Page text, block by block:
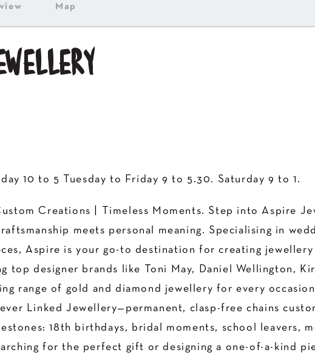
Map
10 to 5 Tuesday to Friday 9 to 5.30. Saturday 9 to 1.
Creations | Timeless Moments. Step into Aspire
meets personal meaning. Specialising in
Aspire is your go-to destination for creating
top designer brands like Toni May, Daniel Wellington,
range of gold and diamond jewellery for every
Linked Jewellery—permanent, clasp-free chains
18th birthdays, bridal moments, school leavers,
for the perfect gift or designing a one-of-a-kind